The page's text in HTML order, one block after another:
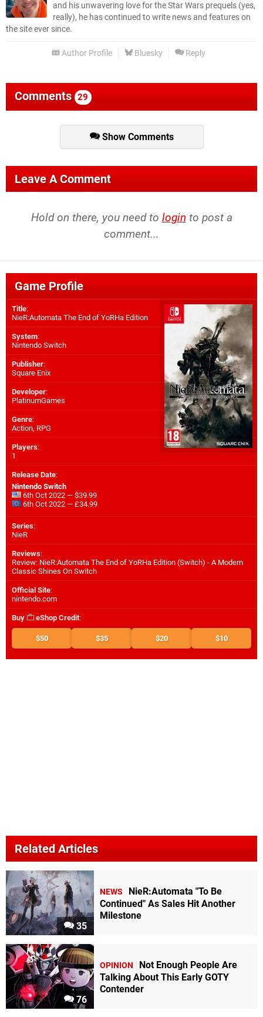
and his unwavering love for the Star Wars prequels (yes,
really), he has continued to write news and features on
the site ever since.
Author Profile Bluesky Reply
Comments 29
Show Comments
Leave A Comment
Hold on there, you need to login to post a
comment...
Game Profile
Title:
NieR:Automata The End of YoRHa Edition
System:
Nintendo Switch
Publisher:
Square Enix
Developer:
PlatinumGames
Genre:
Action, RPG
Players:
1
Release Date:
Nintendo Switch
6th Oct 2022 — $39.99
6th Oct 2022 — £34.99
Series:
NieR
Reviews:
Review: NieR:Automata The End of YoRHa Edition (Switch) - A Modern
Classic Shines On Switch
Official Site:
nintendo.com
Buy eShop Credit:
$50 $35 $20 $10
Related Articles
35
NEWS
NieR:Automata "To Be
Continued" As Sales Hit Another
Milestone
76
OPINION
Not Enough People Are
Talking About This Early GOTY
Contender